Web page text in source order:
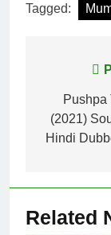
Tagged:
Pushpa
(2021)
Hindi
Related